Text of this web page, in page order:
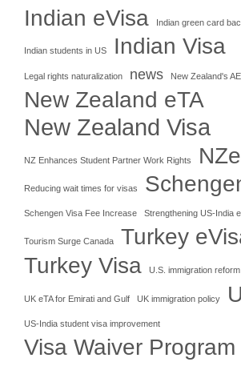
Indian eVisa Indian green card
Indian students in US Indian Visa
Legal rights naturalization news New Zealand's
New Zealand eTA
New Zealand Visa
NZ Enhances Student Partner Work Rights
Reducing wait times for visas
Schengen Visa Fee Increase Strengthening US-India
Tourism Surge Canada
Turkey
Turkey Visa
U.S. immigration reform
UK eTA for Emirati and Gulf UK immigration policy
US-India student visa improvement
Visa Waiver Program